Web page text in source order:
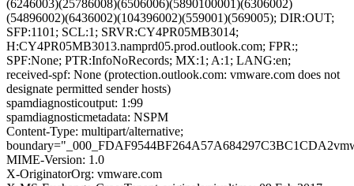
(6246003)(25786008)(6506006)(5890100001)(6306002)
(54896002)(6436002)(104396002)(559001)(569005); DIR:OUT;
SFP:1101; SCL:1; SRVR:CY4PR05MB3014;
H:CY4PR05MB3013.namprd05.prod.outlook.com; FPR:;
SPF:None; PTR:InfoNoRecords; MX:1; A:1; LANG:en;
received-spf: None (protection.outlook.com: vmware.com does not
designate permitted sender hosts)
spamdiagnosticoutput: 1:99
spamdiagnosticmetadata: NSPM
Content-Type: multipart/alternative;
MIME-Version: 1.0
X-OriginatorOrg: vmware.com